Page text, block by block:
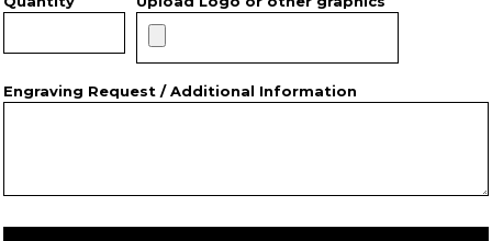
Engraving Request / Additional Information